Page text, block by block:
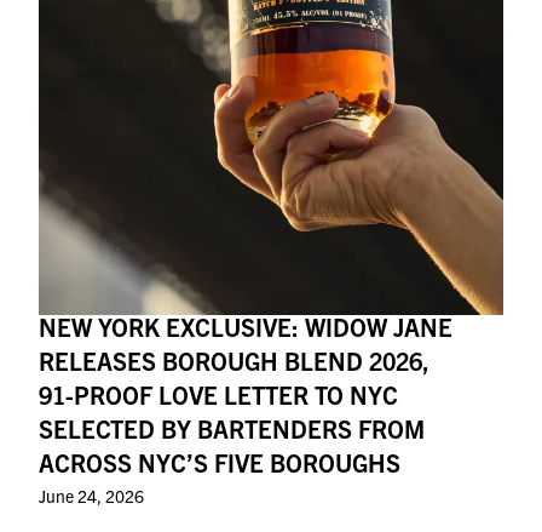
NEW YORK EXCLUSIVE: WIDOW JANE
RELEASES BOROUGH BLEND 2026,
91-PROOF LOVE LETTER TO NYC
SELECTED BY BARTENDERS FROM
ACROSS NYC’S FIVE BOROUGHS
June 24, 2026